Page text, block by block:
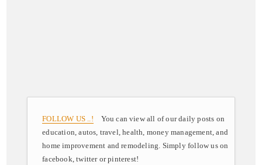
FOLLOW US ..! You can view all of our daily posts on
education, autos, travel, health, money management, and
home improvement and remodeling. Simply follow us on
facebook, twitter or pinterest!